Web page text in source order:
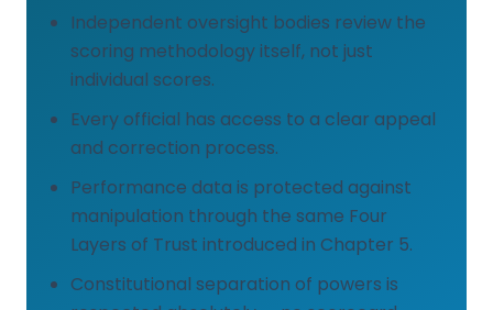
Independent oversight bodies review the
scoring methodology itself, not just
individual scores.
Every official has access to a clear appeal
and correction process.
Performance data is protected against
manipulation through the same Four
Layers of Trust introduced in Chapter 5.
Constitutional separation of powers is